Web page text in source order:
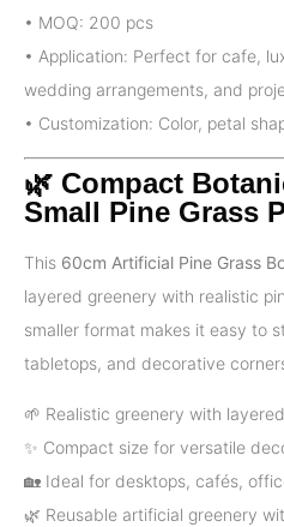
• MOQ: 200 pcs
• Application: Perfect for cafe,
wedding arrangements, and
• Customization: Color, petal
🌿 Compact
Small Pine Grass
This 60cm Artificial Pine Grass
layered greenery with realistic
smaller format makes it easy to
tabletops, and decorative
🌱 Realistic greenery with
✨ Compact size for versatile
🏡 Ideal for desktops, cafés,
🌿 Reusable artificial greenery